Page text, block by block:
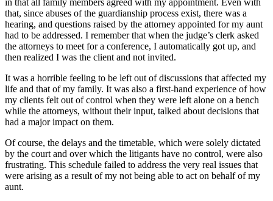
that, since abuses of the guardianship process exist, there was a
hearing, and questions raised by the attorney appointed for my aunt
had to be addressed. I remember that when the judge’s clerk asked
the attorneys to meet for a conference, I automatically got up, and
then realized I was the client and not invited.
It was a horrible feeling to be left out of discussions that affected my
life and that of my family. It was also a first-hand experience of how
my clients felt out of control when they were left alone on a bench
while the attorneys, without their input, talked about decisions that
had a major impact on them.
Of course, the delays and the timetable, which were solely dictated
by the court and over which the litigants have no control, were also
frustrating. This schedule failed to address the very real issues that
were arising as a result of my not being able to act on behalf of my
aunt.